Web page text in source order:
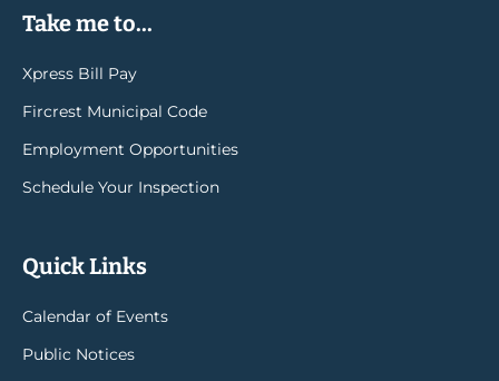
Take me to...
Xpress Bill Pay
Fircrest Municipal Code
Employment Opportunities
Schedule Your Inspection
Quick Links
Calendar of Events
Public Notices